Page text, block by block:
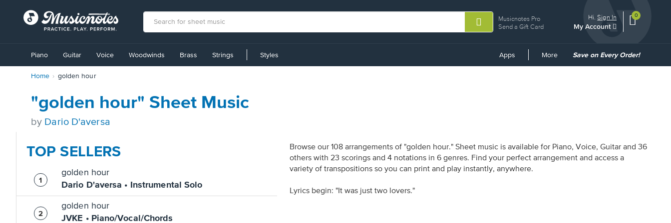
Musicnotes Pro
Send a Gift Card
Hi.Sign In
My Account
View
0
Accessibility
Statement
Piano Guitar Voice Woodwinds Brass Strings Styles Apps More
Common
Save on Every Order!
Home golden hour
"golden hour" Sheet Music
by Dario D'aversa
TOP SELLERS
golden hour
Dario D'aversa • Instrumental Solo
golden hour
JVKE • Piano/Vocal/Chords
Browse our 108 arrangements of "golden hour." Sheet music is available for Piano, Voice, Guitar and 36
others with 23 scorings and 4 notations in 6 genres. Find your perfect arrangement and access a
variety of transpositions so you can print and play instantly, anywhere.
Lyrics begin: "It was just two lovers."